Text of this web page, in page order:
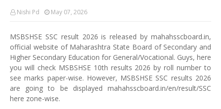
Nishi Pd May 07, 2026
MSBSHSE SSC result 2026 is released by mahahsscboard.in,
official website of Maharashtra State Board of Secondary and
Higher Secondary Education for General/Vocational. Guys, here
you will check MSBSHSE 10th results 2026 by roll number to
see marks paper-wise. However, MSBSHSE SSC results 2026
are going to be displayed mahahsscboard.in/en/result/SSC
here zone-wise.